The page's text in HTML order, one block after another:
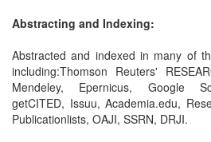
Abstracting and Indexing:
Abstracted and indexed in many of
including:Thomson Reuters'
Mendeley, Epernicus, Google
getCITED, Issuu, Academia.edu,
Publicationlists, OAJI, SSRN, DRJI.